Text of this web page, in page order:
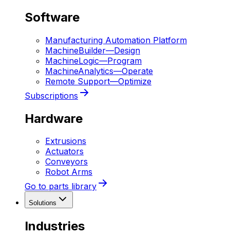
Software
Manufacturing Automation Platform
MachineBuilder—Design
MachineLogic—Program
MachineAnalytics—Operate
Remote Support—Optimize
Subscriptions
Hardware
Extrusions
Actuators
Conveyors
Robot Arms
Go to parts library
Solutions
Industries